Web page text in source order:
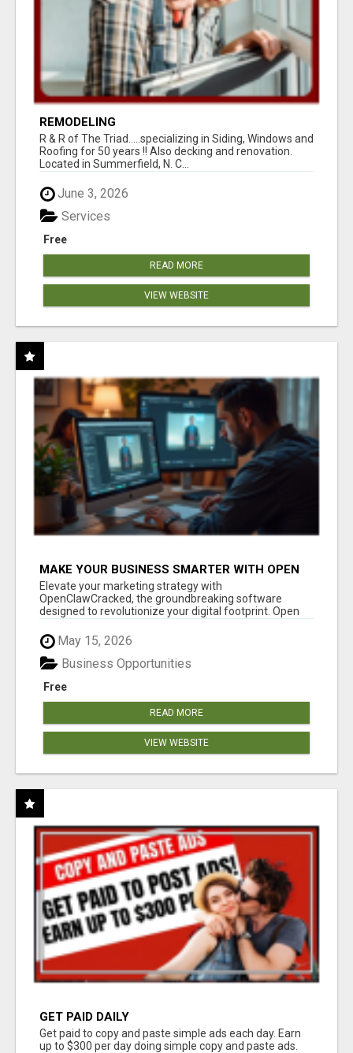
REMODELING
R & R of The Triad.....specializing in Siding, Windows and
Roofing for 50 years !! Also decking and renovation.
Located in Summerfield, N. C...
June 3, 2026
Free
Services
READ MORE
VIEW WEBSITE
MAKE YOUR BUSINESS SMARTER WITH OPEN
CLAW AI!
Elevate your marketing strategy with
OpenClawCracked, the groundbreaking software
designed to revolutionize your digital footprint. Open
May 15, 2026
Free
Business Opportunities
READ MORE
VIEW WEBSITE
GET PAID DAILY
Get paid to copy and paste simple ads each day. Earn
up to $300 per day doing simple copy and paste ads.